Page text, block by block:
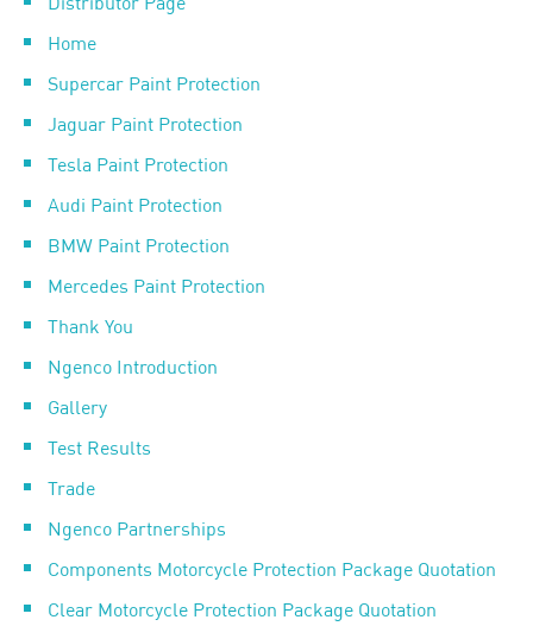
Distributor Page
Home
Supercar Paint Protection
Jaguar Paint Protection
Tesla Paint Protection
Audi Paint Protection
BMW Paint Protection
Mercedes Paint Protection
Thank You
Ngenco Introduction
Gallery
Test Results
Trade
Ngenco Partnerships
Components Motorcycle Protection Package Quotation
Clear Motorcycle Protection Package Quotation